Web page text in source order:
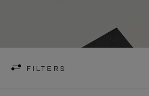
FILTERS